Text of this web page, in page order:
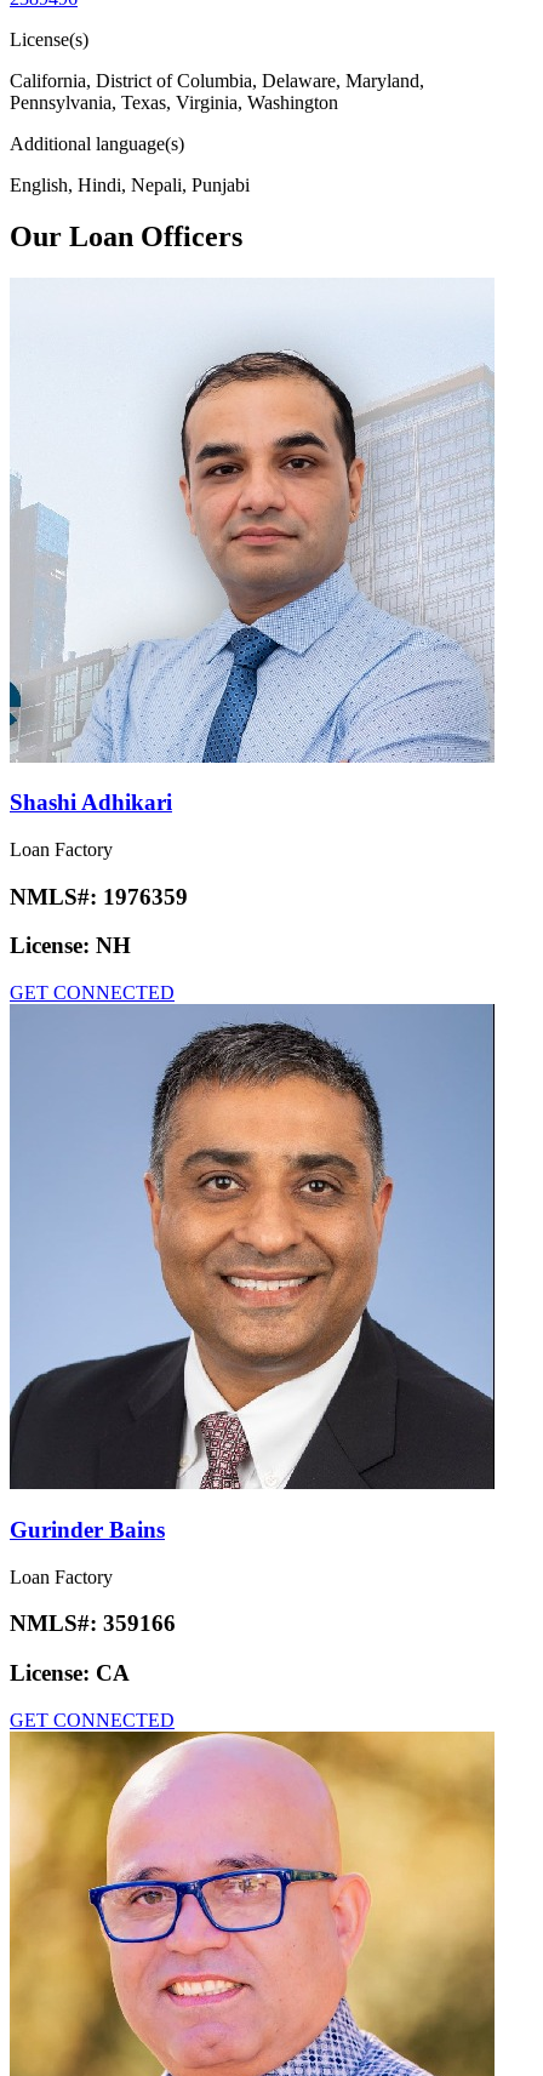
License(s)
California, District of Columbia, Delaware, Maryland,
Pennsylvania, Texas, Virginia, Washington
Additional language(s)
English, Hindi, Nepali, Punjabi
Our Loan Officers
Shashi Adhikari
Loan Factory
NMLS#: 1976359
License: NH
GET CONNECTED
Gurinder Bains
Loan Factory
NMLS#: 359166
License: CA
GET CONNECTED